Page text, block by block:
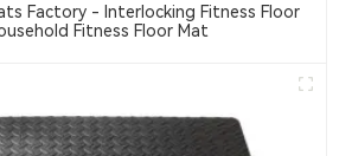
Factory - Interlocking Fitness Floor
Fitness Floor Mat